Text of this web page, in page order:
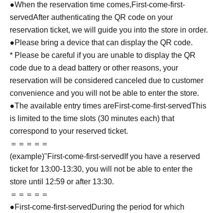
●When the reservation time comes,First-come-first-
servedAfter authenticating the QR code on your
reservation ticket, we will guide you into the store in order.
●Please bring a device that can display the QR code.
* Please be careful if you are unable to display the QR
code due to a dead battery or other reasons, your
reservation will be considered canceled due to customer
convenience and you will not be able to enter the store.
●The available entry times areFirst-come-first-servedThis
is limited to the time slots (30 minutes each) that
correspond to your reserved ticket.
＝＝＝＝＝
(example)"First-come-first-served If you have a reserved
ticket for 13:00-13:30, you will not be able to enter the
store until 12:59 or after 13:30.
＝＝＝＝＝
●First-come-first-served During the period for which